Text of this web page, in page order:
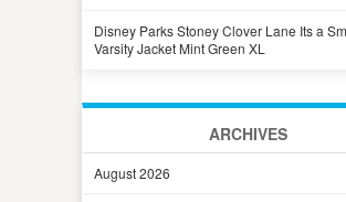
Disney Parks Stoney Clover Lane Its a
Varsity Jacket Mint Green XL
ARCHIVES
August 2026